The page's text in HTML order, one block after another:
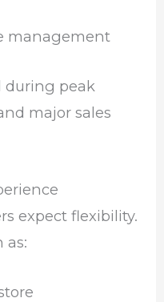
management
during peak
major sales
expect flexibility.
as: